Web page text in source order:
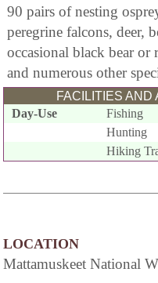
90 pairs of nesting
peregrine falcons, deer,
occasional black bear
and numerous other
FACILITIES AND
Day-Use
Fishing
Hunting
Hiking
LOCATION
Mattamuskeet National